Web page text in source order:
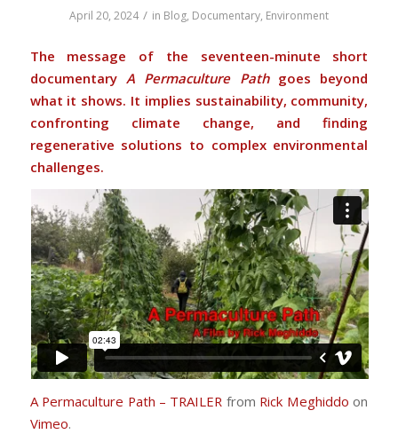
April 20, 2024 / in Blog, Documentary, Environment
The message of the seventeen-minute short
documentary A Permaculture Pathgoes beyond
what it shows. It implies sustainability, community,
confronting climate change, and finding
regenerative solutions to complex environmental
challenges.
A Permaculture Path – TRAILER from Rick Meghiddo on
Vimeo.